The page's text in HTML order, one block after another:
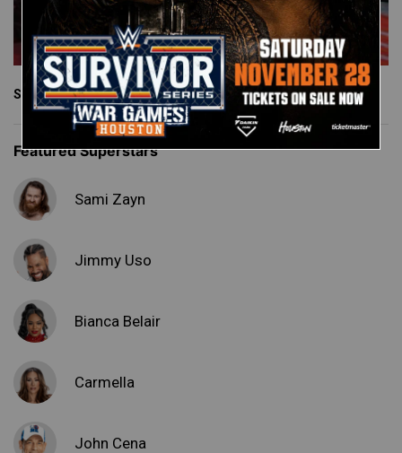
See More
Featured Superstars
Sami Zayn
Jimmy Uso
Bianca Belair
Carmella
John Cena